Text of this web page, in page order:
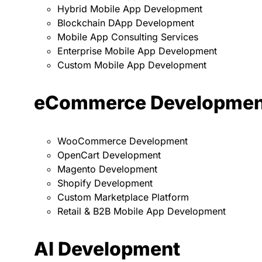
Hybrid Mobile App Development
Blockchain DApp Development
Mobile App Consulting Services
Enterprise Mobile App Development
Custom Mobile App Development
eCommerce
WooCommerce Development
OpenCart Development
Magento Development
Shopify Development
Custom Marketplace Platform
Retail & B2B Mobile App Development
AI Development